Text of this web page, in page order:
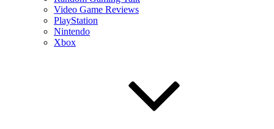
Video Game Reviews
PlayStation
Nintendo
Xbox